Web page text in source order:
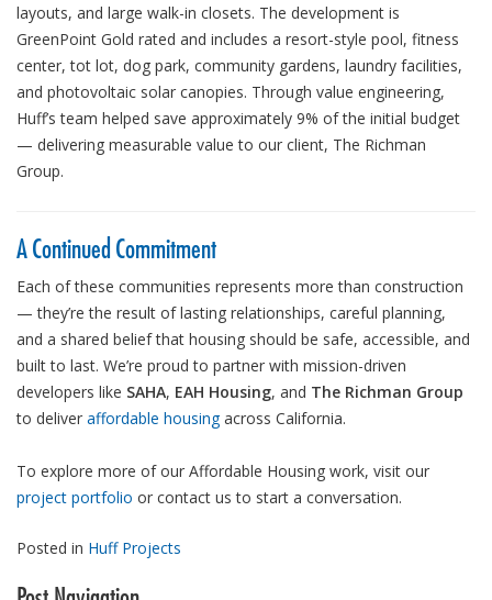
layouts, and large walk-in closets. The development is
GreenPoint Gold rated and includes a resort-style pool, fitness
center, tot lot, dog park, community gardens, laundry facilities,
and photovoltaic solar canopies. Through value engineering,
Huff’s team helped save approximately 9% of the initial budget
— delivering measurable value to our client, The Richman
Group.
A Continued Commitment
Each of these communities represents more than construction
— they’re the result of lasting relationships, careful planning,
and a shared belief that housing should be safe, accessible, and
built to last. We’re proud to partner with mission-driven
developers like SAHA, EAH Housing, and The Richman Group
to deliver affordable housingacross California.
To explore more of our Affordable Housing work, visit our
project portfolio or contact us to start a conversation.
Posted in Huff Projects